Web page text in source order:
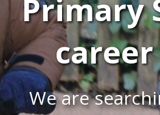
Primary
We are